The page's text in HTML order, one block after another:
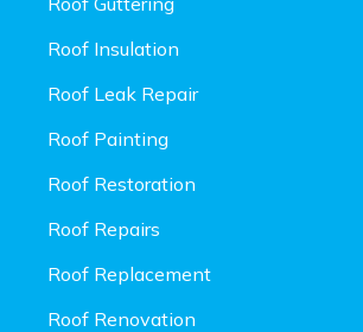
Roof Insulation
Roof Leak Repair
Roof Painting
Roof Restoration
Roof Repairs
Roof Replacement
Roof Renovation